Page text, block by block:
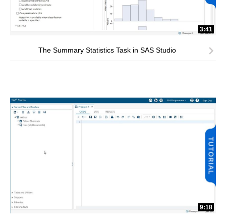
3:41
The Summary Statistics Task in SAS Studio
9:18